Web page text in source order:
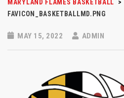
MARYLAND FLAMES BASKETBALL >
FAVICON_BASKETBALLMD.PNG
MAY 15, 2022 ADMIN